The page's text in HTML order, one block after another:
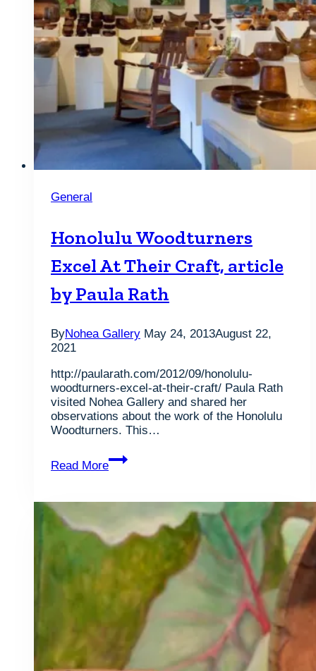
General
Honolulu Woodturners
Excel At Their Craft, article
by Paula Rath
ByNohea Gallery May 24, 2013August 22,
2021
http://paularath.com/2012/09/honolulu-
woodturners-excel-at-their-craft/ Paula Rath
visited Nohea Gallery and shared her
observations about the work of the Honolulu
Woodturners. This…
Read More
Honolulu
Woodturners
article
by
Paula